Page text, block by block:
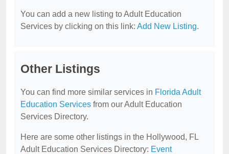
You can add a new listing to Adult Education
Services by clicking on this link: Add New Listing.
Other Listings
You can find more similar services in Florida Adult
Education Services from our Adult Education
Services Directory.
Here are some other listings in the Hollywood, FL
Adult Education Services Directory: Event